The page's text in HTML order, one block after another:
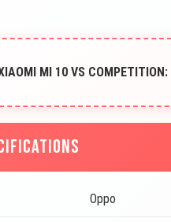
MI 10 VS COMPETITION:
Oppo